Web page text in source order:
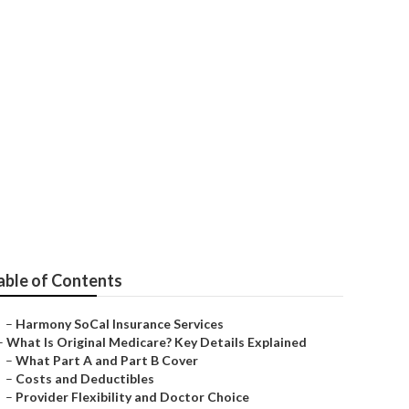
of Contents
– Harmony SoCal Insurance Services
What Is Original Medicare? Key Details Explained
– What Part A and Part B Cover
– Costs and Deductibles
– Provider Flexibility and Doctor Choice